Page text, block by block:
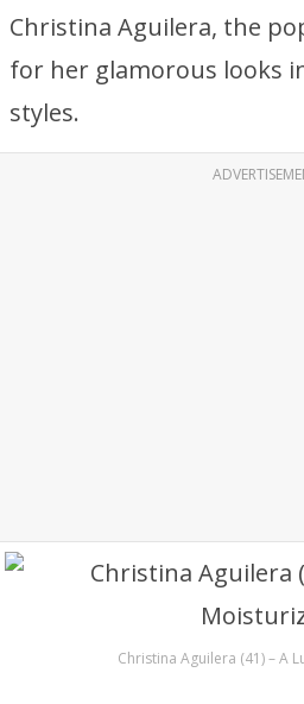
Christina Aguilera, the
for her glamorous looks
styles.
Christina Aguilera (41) – A